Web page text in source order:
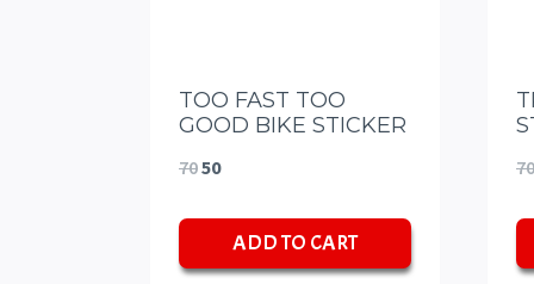
TOO FAST TOO
GOOD BIKE STICKER
70Original
was:
50Current
is:ADD TO CART
70